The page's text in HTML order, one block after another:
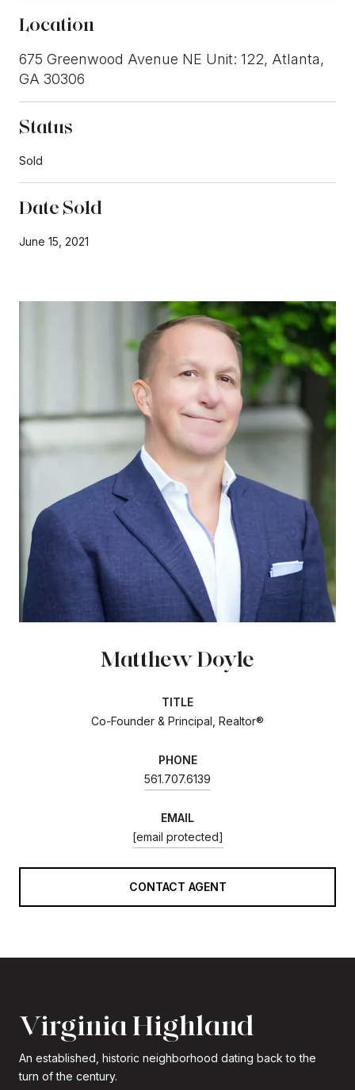
Location
675 Greenwood Avenue NE Unit: 122, Atlanta,
GA 30306
Status
Sold
Date Sold
June 15, 2021
Matthew Doyle
TITLE
Co-Founder & Principal, Realtor®
PHONE
561.707.6139
EMAIL
[email protected]
CONTACT AGENT
Virginia Highland
An established, historic neighborhood dating back to the
turn of the century.